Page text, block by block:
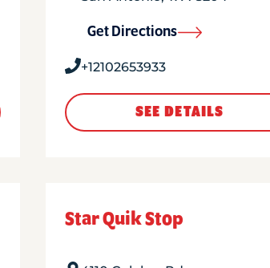
Get Directions
+12102653933
SEE DETAILS
Star Quik Stop